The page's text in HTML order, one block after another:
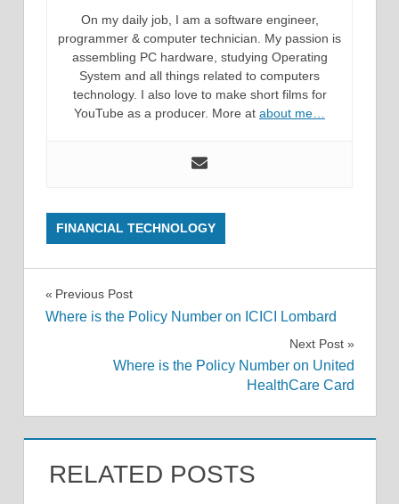
On my daily job, I am a software engineer,
programmer & computer technician. My passion is
assembling PC hardware, studying Operating
System and all things related to computers
technology. I also love to make short films for
YouTube as a producer. More at about me…
FINANCIAL TECHNOLOGY
Post
Previous Post
Where is the Policy Number on ICICI Lombard
Next Post
Where is the Policy Number on United
HealthCare Card
RELATED POSTS